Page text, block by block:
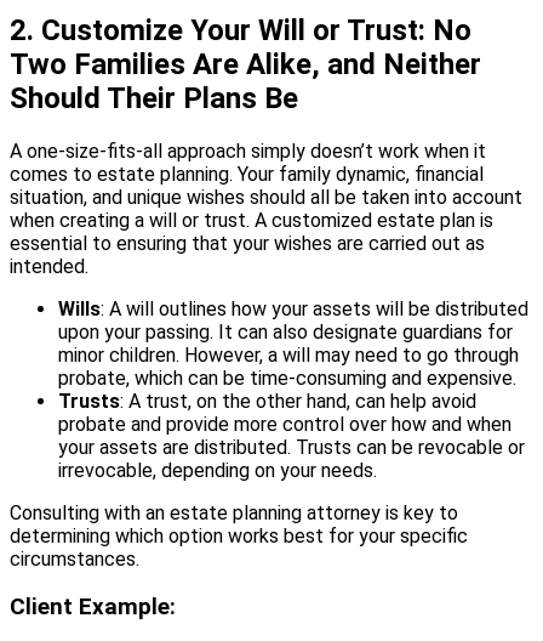
2. Customize Your Will or Trust: No
Two Families Are Alike, and Neither
Should Their Plans Be
A one-size-fits-all approach simply doesn’t work when it
comes to estate planning. Your family dynamic, financial
situation, and unique wishes should all be taken into account
when creating a will or trust. A customized estate plan is
essential to ensuring that your wishes are carried out as
intended.
Wills: A will outlines how your assets will be distributed
upon your passing. It can also designate guardians for
minor children. However, a will may need to go through
probate, which can be time-consuming and expensive.
Trusts: A trust, on the other hand, can help avoid
probate and provide more control over how and when
your assets are distributed. Trusts can be revocable or
irrevocable, depending on your needs.
Consulting with an estate planning attorney is key to
determining which option works best for your specific
circumstances.
Client Example: